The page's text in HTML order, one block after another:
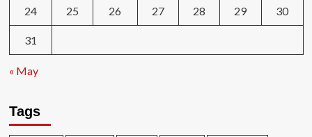
24 25 26 27 28 29 30
31
« May
Tags